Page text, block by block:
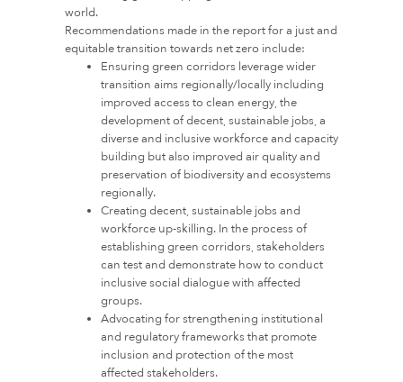
world.
Recommendations made in the report for a just and
equitable transition towards net zero include:
Ensuring green corridors leverage wider
transition aims regionally/locally including
improved access to clean energy, the
development of decent, sustainable jobs, a
diverse and inclusive workforce and capacity
building but also improved air quality and
preservation of biodiversity and ecosystems
regionally.
Creating decent, sustainable jobs and
workforce up-skilling. In the process of
establishing green corridors, stakeholders
can test and demonstrate how to conduct
inclusive social dialogue with affected
groups.
Advocating for strengthening institutional
and regulatory frameworks that promote
inclusion and protection of the most
affected stakeholders.